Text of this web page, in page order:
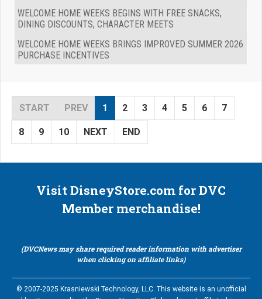
WELCOME HOME WEEKS BEGINS WITH FREE SNACKS,
DINING DISCOUNTS, CHARACTER MEETS
WELCOME HOME WEEKS BRINGS IMPROVED SUMMER 2026
PURCHASE INCENTIVES
START PREV 1 2 3 4 5 6 7
8 9 10 NEXT END
Visit DisneyStore.com for DVC
Member merchandise!
(DVCNews may share required reader information with advertiser
when clicking on affiliate links)
© 2007-2025 Krasniewski Technology, LLC. This website is an unofficial